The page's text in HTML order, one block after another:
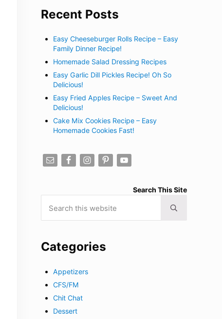
Recent Posts
Easy Cheeseburger Rolls Recipe – Easy
Family Dinner Recipe!
Homemade Salad Dressing Recipes
Easy Garlic Dill Pickles Recipe! Oh So
Delicious!
Easy Fried Apples Recipe – Sweet And
Delicious!
Cake Mix Cookies Recipe – Easy
Homemade Cookies Fast!
Search This Site
Submit search
Categories
Appetizers
CFS/FM
Chit Chat
Dessert